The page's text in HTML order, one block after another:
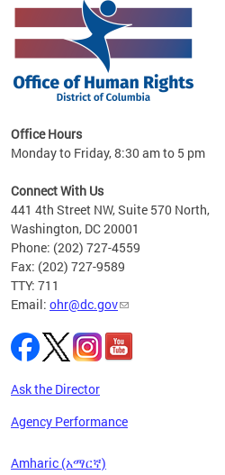
Office Hours
Monday to Friday, 8:30 am to 5 pm
Connect With Us
441 4th Street NW, Suite 570 North,
Washington, DC 20001
Phone: (202) 727-4559
Fax: (202) 727-9589
TTY: 711
Email: ohr@dc.gov
Ask the Director
Agency Performance
Amharic (አማርኛ)